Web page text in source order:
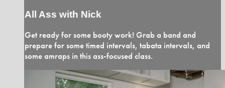
All Ass with Nick
Get ready for some booty work! Grab a band and
prepare for some timed intervals, tabata intervals, and
some amraps in this ass-focused class.